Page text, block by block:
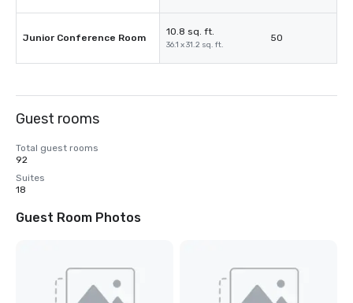
Junior Conference Room
10.8 sq. ft.
36.1 x 31.2 sq. ft.
50
Guest rooms
Total guest rooms
92
Suites
18
Guest Room Photos